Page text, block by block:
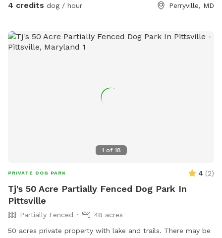
4 credits dog / hour Perryville, MD
1 of 18
PRIVATE DOG PARK 4 (2)
Tj's 50 Acre Partially Fenced Dog Park In
Pittsville
Partially Fenced
48 acres
50 acres private property with lake and trails. There may be